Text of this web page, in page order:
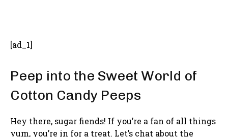
[ad_1]
Peep into the Sweet World of
Cotton Candy Peeps
Hey there, sugar fiends! If you’re a fan of all things
yum, you’re in for a treat. Let’s chat about the